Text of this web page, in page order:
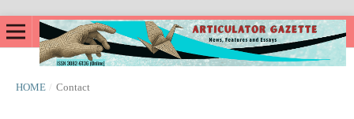
HOME / Contact